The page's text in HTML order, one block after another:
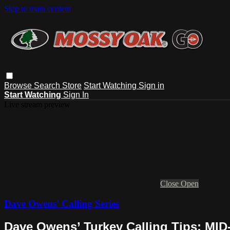
Skip to main content
Browse Search Store Start Watching Sign in
Start Watching Sign In
Close Open
Dave Owens' Calling Series
Dave Owens’ Turkey Calling Tips: